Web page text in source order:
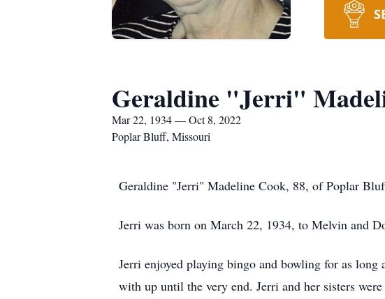
Geraldine "Jerri"
Mar 22, 1934 — Oct 8, 2022
Poplar Bluff, Missouri
Geraldine "Jerri" Madeline Cook, 88, of Poplar
Jerri was born on March 22, 1934, to Melvin and
Jerri enjoyed playing bingo and bowling for as long
with up until the very end. Jerri and her sisters